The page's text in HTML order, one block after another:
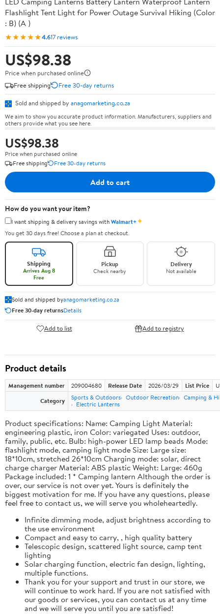
Flashlight Tent Light for Power Outage Survival Hiking (Color
: B) (A )
★★★★★4.617 reviews
US$98.38
Price when purchased online
Free shipping
Free 30-day returns
Sold and shipped by anagomarketing.co.za
We aim to show you accurate product information. Manufacturers, suppliers and
others provide what you see here.
US$98.38
Price when purchased online
Free shipping
Free 30-day returns
Add to cart
How do you want your item?
I want shipping & delivery savings withWalmart+✦
You get 30 days free! Choose a plan at checkout.
Shipping
Arrives Aug 8
Free
Pickup
Check nearby
Delivery
Not available
Sold and shipped byanagomarketing.co.za
Free 30-day returnsDetails
Add to list Add to registry
Product details
Management number 209004680 Release Date 2026/03/29 List Price
Category
Sports & Outdoors Outdoor Recreation Camping &
Electric Lanterns
Product specifications: Name: Camping Light Material:
engineering plastic, iron Color: variegated Uses: outdoor,
family, public, etc. Bulb: high-power LED lamp beads Mode:
flashlight mode, camping light mode Size: Large size:
18*10cm, stretched 26*10cm Charging mode: solar, direct
charge charger Material: ABS plastic Weight: Large: 460g
Package included: 1 * Camping lantern Although the order is
over, our service is not over yet. Yours is definitely the
biggest motivation for me. If you have any questions, please
feel free to contact us, we will serve you wholeheartedly.
Infinite dimming mode, adjust brightness according to
the use environment
Compact and easy to carry, , high quality battery
Telescopic design, scattered light source, camp tent
lighting
Solar charging function, electric fan design, lighting,
multiple functions.
Thank you for your support and trust in our store, we
will continue to work hard. If you are not satisfied with
our goods or services, you can contact us at any time
and we will serve you until you are satisfied!